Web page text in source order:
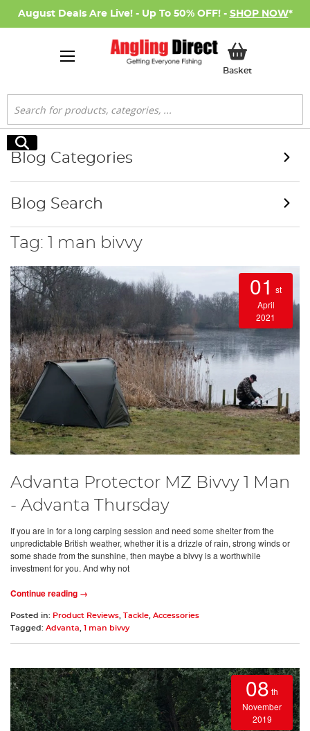
August Deals Are Live! - Up To 50% OFF! - SHOP NOW*
BasketMy Basket
Search
Search
Tag: 1 man bivvy
01 st
April
2021
Advanta Protector MZ Bivvy 1 Man
- Advanta Thursday
If you are in for a long carping session and need some shelter from the
unpredictable British weather, whether it is a drizzle of rain, strong winds or
some shade from the sunshine, then maybe a bivvy is a worthwhile
investment for you. And why not
Continue reading →
Posted in: Product Reviews Tackle Accessories
Tagged: Advanta 1 man bivvy
08 th
November
2019
Blog Categories
Blog Search